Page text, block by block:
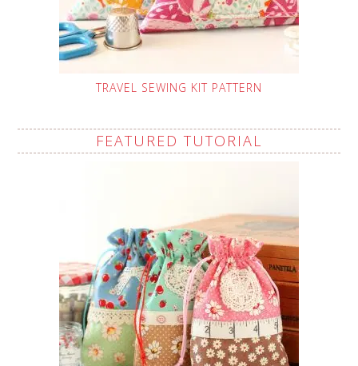
TRAVEL SEWING KIT PATTERN
FEATURED TUTORIAL